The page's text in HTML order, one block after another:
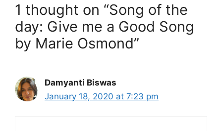
1 thought on “Song of the
day: Give me a Good Song
by Marie Osmond”
Damyanti Biswas
January 18, 2020 at 7:23 pm